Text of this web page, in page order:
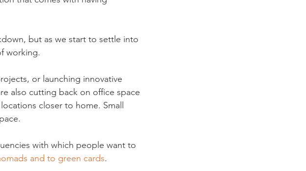
but as we start to settle into
working.
or launching innovative
also cutting back on office space
closer to home. Small
with which people want to
and to green cards.